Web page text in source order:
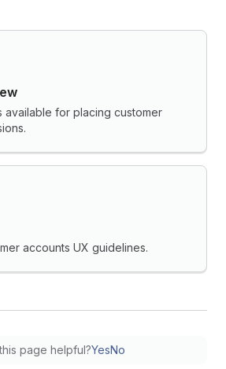
available for placing customer
accounts UX guidelines.
page helpful?YesNo